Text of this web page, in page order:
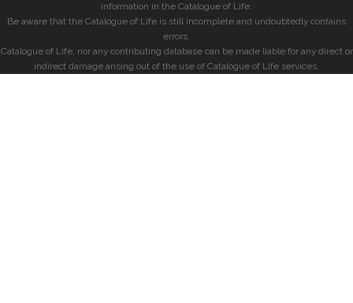
information in the Catalogue of Life.
Be aware that the Catalogue of Life is still incomplete and undoubtedly contains
errors.
Catalogue of Life, nor any contributing database can be made liable for any direct or
indirect damage arising out of the use of Catalogue of Life services.